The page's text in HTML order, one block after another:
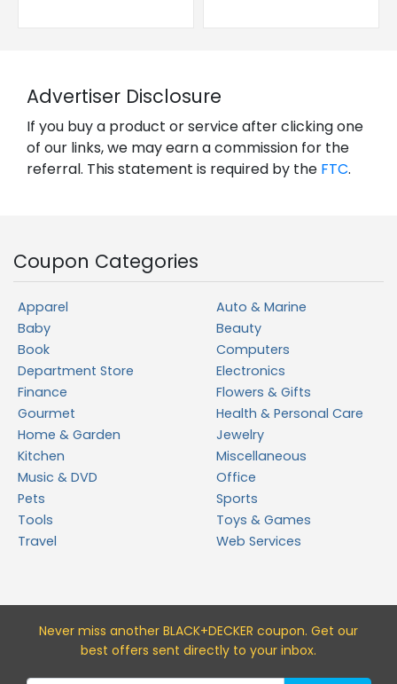
Advertiser Disclosure
If you buy a product or service after clicking one
of our links, we may earn a commission for the
referral. This statement is required by the FTC.
Coupon Categories
Apparel
Auto & Marine
Baby
Beauty
Book
Computers
Department Store
Electronics
Finance
Flowers & Gifts
Gourmet
Health & Personal Care
Home & Garden
Jewelry
Kitchen
Miscellaneous
Music & DVD
Office
Pets
Sports
Tools
Toys & Games
Travel
Web Services
Never miss another BLACK+DECKER coupon. Get our
best offers sent directly to your inbox.